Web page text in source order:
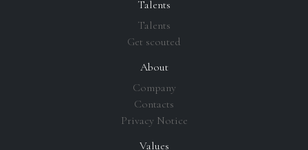
Talents
Talents
Get scouted
About
Company
Contacts
Privacy Notice
Values